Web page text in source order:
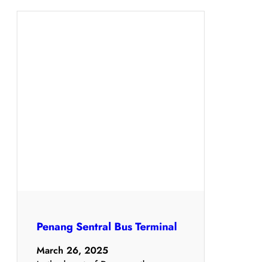
Penang Sentral Bus Terminal
March 26, 2025